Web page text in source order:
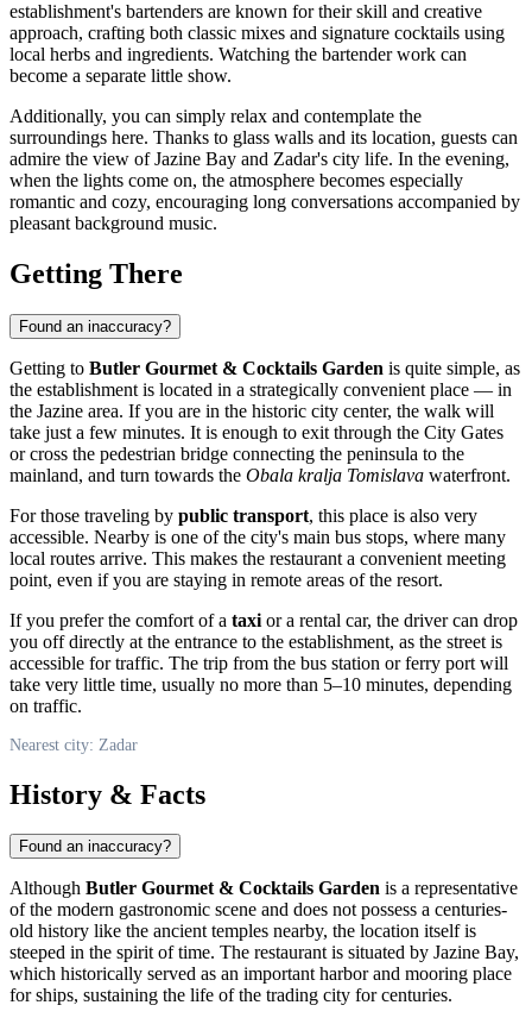
establishment's bartenders are known for their skill and creative
approach, crafting both classic mixes and signature cocktails using
local herbs and ingredients. Watching the bartender work can
become a separate little show.
Additionally, you can simply relax and contemplate the
surroundings here. Thanks to glass walls and its location, guests can
admire the view of Jazine Bay and Zadar's city life. In the evening,
when the lights come on, the atmosphere becomes especially
romantic and cozy, encouraging long conversations accompanied by
pleasant background music.
Getting There
Found an inaccuracy?
Getting to Butler Gourmet & Cocktails Garden is quite simple, as
the establishment is located in a strategically convenient place — in
the Jazine area. If you are in the historic city center, the walk will
take just a few minutes. It is enough to exit through the City Gates
or cross the pedestrian bridge connecting the peninsula to the
mainland, and turn towards the Obala kralja Tomislava waterfront.
For those traveling by public transport, this place is also very
accessible. Nearby is one of the city's main bus stops, where many
local routes arrive. This makes the restaurant a convenient meeting
point, even if you are staying in remote areas of the resort.
If you prefer the comfort of a taxi or a rental car, the driver can drop
you off directly at the entrance to the establishment, as the street is
accessible for traffic. The trip from the bus station or ferry port will
take very little time, usually no more than 5–10 minutes, depending
on traffic.
Nearest city: Zadar
History & Facts
Found an inaccuracy?
Although Butler Gourmet & Cocktails Garden is a representative
of the modern gastronomic scene and does not possess a centuries-
old history like the ancient temples nearby, the location itself is
steeped in the spirit of time. The restaurant is situated by Jazine Bay,
which historically served as an important harbor and mooring place
for ships, sustaining the life of the trading city for centuries.